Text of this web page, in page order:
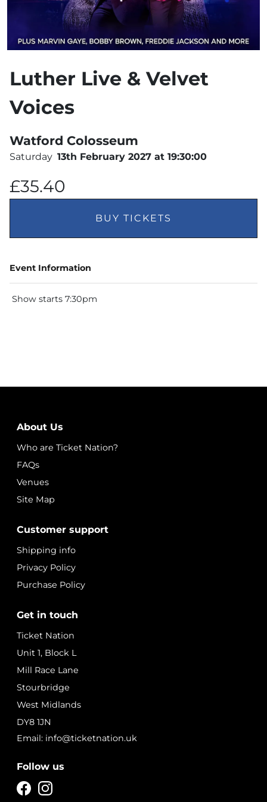
Luther Live & Velvet
Voices
Watford Colosseum
Saturday 13th February 2027 at 19:30:00
£35.40
BUY TICKETS
Event Information
Show starts 7:30pm
About Us
Who are Ticket Nation?
FAQs
Venues
Site Map
Customer support
Shipping info
Privacy Policy
Purchase Policy
Get in touch
Ticket Nation
Unit 1, Block L
Mill Race Lane
Stourbridge
West Midlands
DY8 1JN
Email: info@ticketnation.uk
Follow us